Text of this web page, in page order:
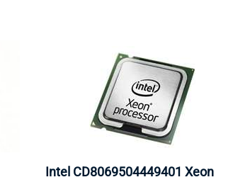
Intel CD8069504449401 Xeon